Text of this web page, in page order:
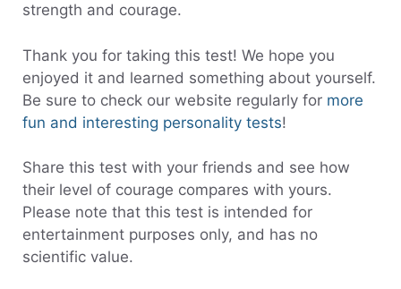
strength and courage.
Thank you for taking this test! We hope you
enjoyed it and learned something about yourself.
Be sure to check our website regularly for more
fun and interesting personality tests!
Share this test with your friends and see how
their level of courage compares with yours.
Please note that this test is intended for
entertainment purposes only, and has no
scientific value.